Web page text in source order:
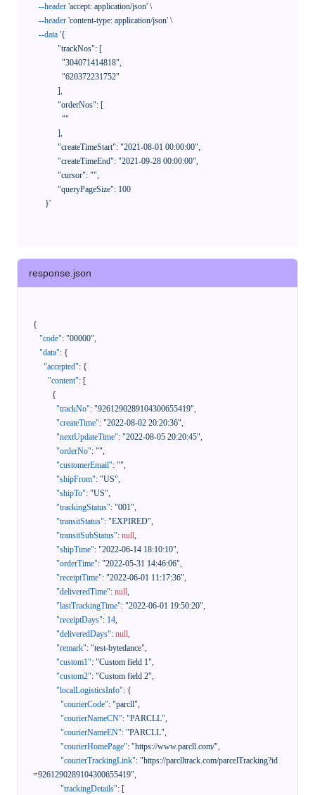
--header 'accept: application/json' \
--header 'content-type: application/json' \
--data '{
      }'
response.json
{
"code": "00000",
"data": {
"accepted": {
"content": [
{
"trackNo": "9261290289104300655419",
"createTime": "2022-08-02 20:20:36",
"nextUpdateTime": "2022-08-05 20:20:45",
"orderNo": "",
"customerEmail": "",
"shipFrom": "US",
"shipTo": "US",
"trackingStatus": "001",
"transitStatus": "EXPIRED",
"transitSubStatus": null,
"shipTime": "2022-06-14 18:10:10",
"orderTime": "2022-05-31 14:46:06",
"receiptTime": "2022-06-01 11:17:36",
"deliveredTime": null,
"lastTrackingTime": "2022-06-01 19:50:20",
"receiptDays": 14,
"deliveredDays": null,
"remark": "test-bytedance",
"custom1": "Custom field 1",
"custom2": "Custom field 2",
"localLogisticsInfo": {
"courierCode": "parcll",
"courierNameCN": "PARCLL",
"courierNameEN": "PARCLL",
"courierHomePage": "https://www.parcll.com/",
"courierTrackingLink": "https://parclltrack.com/parcelTracking?id
=9261290289104300655419",
"trackingDetails": [